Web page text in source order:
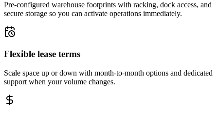
Pre-configured warehouse footprints with racking, dock access, and
secure storage so you can activate operations immediately.
Flexible lease terms
Scale space up or down with month-to-month options and dedicated
support when your volume changes.